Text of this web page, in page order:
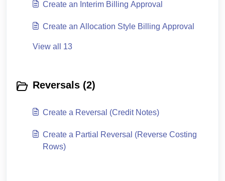
Create an Interim Billing Approval
Create an Allocation Style Billing Approval
View all 13
Reversals (2)
Create a Reversal (Credit Notes)
Create a Partial Reversal (Reverse Costing
Rows)